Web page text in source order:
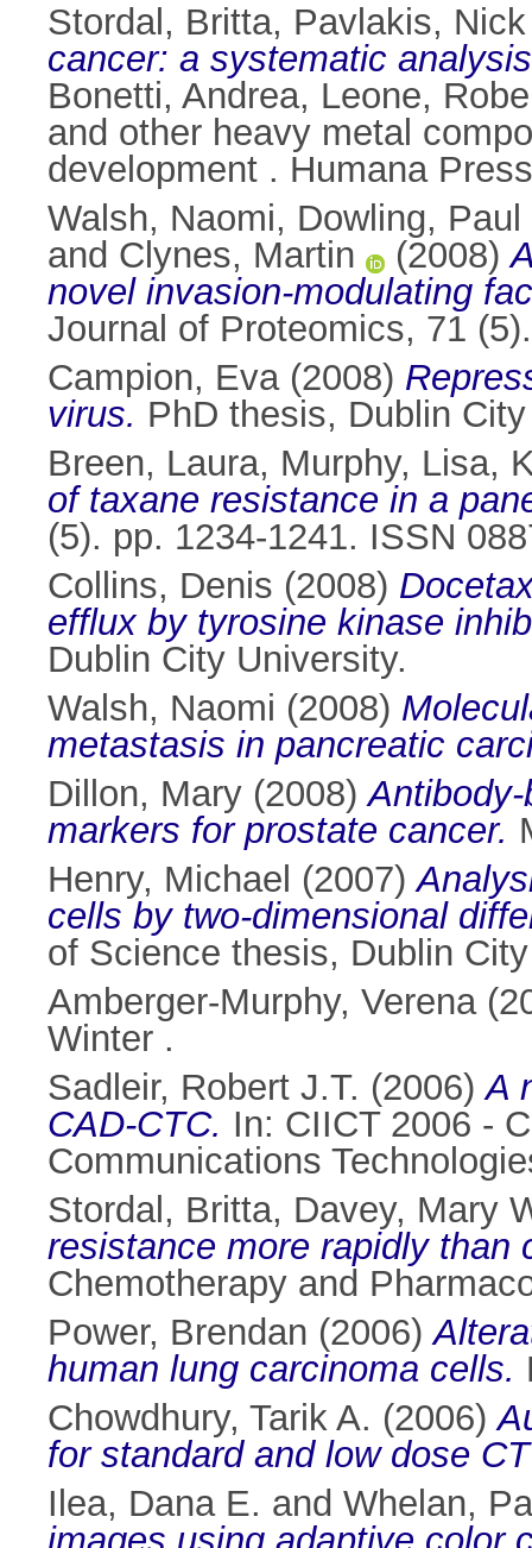
Stordal, Britta, Pavlakis, Nick
cancer: a systematic
Bonetti, Andrea, Leone,
and other heavy metal
development . Humana
Walsh, Naomi, Dowling, Paul
and Clynes, Martin (2008)
novel invasion-modulating
Journal of Proteomics, 71
Campion, Eva(2008)
virus. PhD thesis, Dublin
Breen, Laura, Murphy, Lisa,
of taxane resistance in a
(5). pp. 1234-1241. ISSN
Collins, Denis (2008)
efflux by tyrosine kinase
Dublin City University.
Walsh, Naomi (2008)
metastasis in pancreatic
Dillon, Mary (2008)
markers for prostate cancer.
Henry, Michael (2007)
cells by two-dimensional
of Science thesis, Dublin
Amberger-Murphy, Verena
Winter .
Sadleir, Robert J.T. (2006)A
CAD-CTC. In: CIICT 2006 -
Communications
Stordal, Britta, Davey, Mary
resistance more rapidly than
Chemotherapy and
Power, Brendan (2006)
human lung carcinoma cells.
Chowdhury, Tarik A. (2006)
for standard and low dose
Ilea, Dana E. and Whelan,